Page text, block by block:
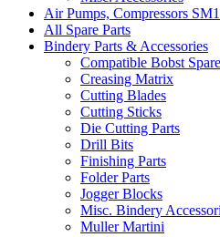
Air Pumps, Compressors
All Spare Parts
Bindery Parts & Accessories
Compatible Bobst
Creasing Matrix
Cutting Blades
Cutting Sticks
Die Cutting Parts
Drill Bits
Finishing Parts
Folder Parts
Jogger Blocks
Misc. Bindery
Muller Martini